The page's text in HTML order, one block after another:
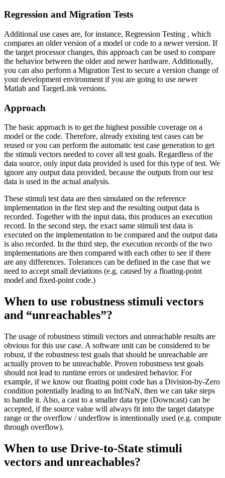
Regression and Migration Tests
Additional use cases are, for instance, Regression Testing , which
compares an older version of a model or code to a newer version. If
the target processor changes, this approach can be used to compare
the behavior between the older and newer hardware. Additionally,
you can also perform a Migration Test to secure a version change of
your development environment if you are going to use newer
Matlab and TargetLink versions.
Approach
The basic approach is to get the highest possible coverage on a
model or the code. Therefore, already existing test cases can be
reused or you can perform the automatic test case generation to get
the stimuli vectors needed to cover all test goals. Regardless of the
data source, only input data provided is used for this type of test. We
ignore any output data provided, because the outputs from our test
data is used in the actual analysis.
These stimuli test data are then simulated on the reference
implementation in the first step and the resulting output data is
recorded. Together with the input data, this produces an execution
record. In the second step, the exact same stimuli test data is
executed on the implementation to be compared and the output data
is also recorded. In the third step, the execution records of the two
implementations are then compared with each other to see if there
are any differences. Tolerances can be defined in the case that we
need to accept small deviations (e.g. caused by a floating-point
model and fixed-point code.)
When to use robustness stimuli vectors
and “unreachables”?
The usage of robustness stimuli vectors and unreachable results are
obvious for this use case. A software unit can be considered to be
robust, if the robustness test goals that should be unreachable are
actually proven to be unreachable. Proven robustness test goals
should not lead to runtime errors or undesired behavior. For
example, if we know our floating point code has a Division-by-Zero
condition potentially leading to an Inf/NaN, then we can take steps
to handle it. Also, a cast to a smaller data type (Downcast) can be
accepted, if the source value will always fit into the target datatype
range or the overflow / underflow is intentionally used (e.g. compute
through overflow).
When to use Drive-to-State stimuli
vectors and unreachables?